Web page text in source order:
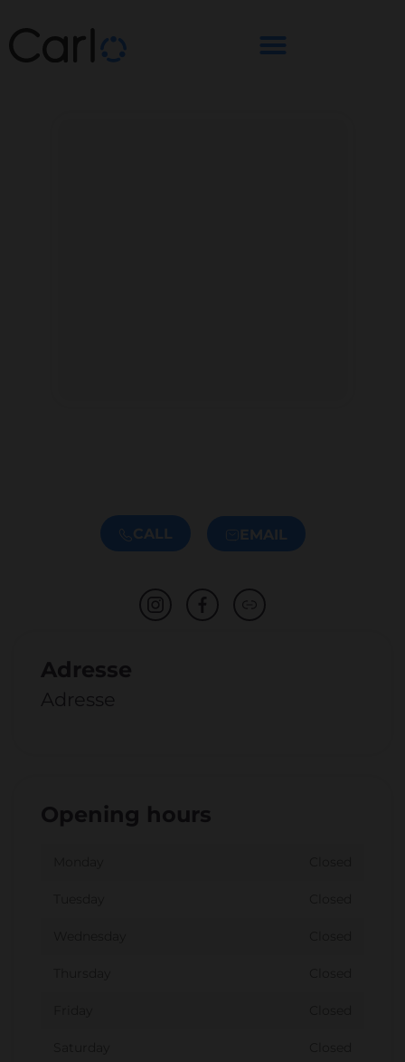
CALL EMAIL
Adresse
Adresse
Opening hours